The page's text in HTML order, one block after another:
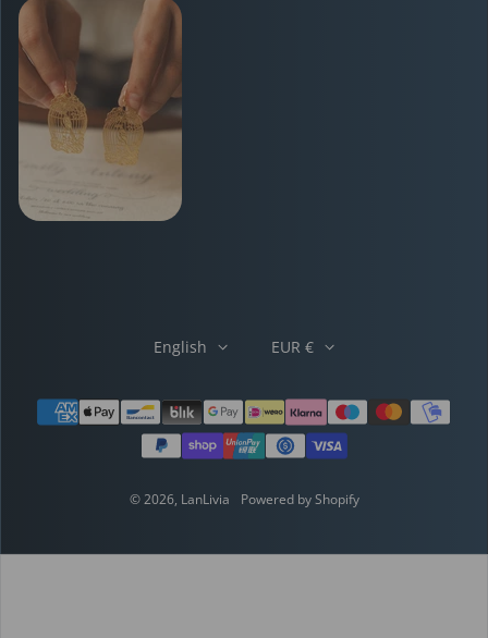
Payment methods
English EUR €
© 2026, LanLivia Powered by Shopify